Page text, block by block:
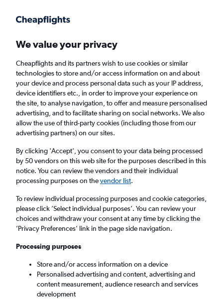
Faster search, more features, fewer ads.
Find flights When to book FAQs
Cheap flights from Georgetown to Port of
Spain
Return
1 adult, Economy, 0 bags
Georgetown (OGL)
Sun 6/9 - Sun 13/9
We value your privacy
Cheapflights and its partners wish to use cookies or similar
technologies to store and/or access information on and about
your device and process personal data such as your IP address,
device identifiers etc., in order to improve your experience on
the site, to analyse navigation, to offer and measure personalised
advertising, and to facilitate sharing on social networks. We also
allow the use of third-party cookies (including those from our
advertising partners) on our sites.
By clicking 'Accept', you consent to your data being processed
by 50 vendors on this web site for the purposes described in this
notice. You can review the vendors and their individual
processing purposes on thevendor list.
To review individual processing purposes and cookie categories,
please click ’Select individual purposes’. You can review your
choices and withdraw your consent at any time by clicking the
’Privacy Preferences’ link in the page side navigation.
Processing purposes
Store and/or access information on a device
Personalised advertising and content, advertising and
content measurement, audience research and services
development